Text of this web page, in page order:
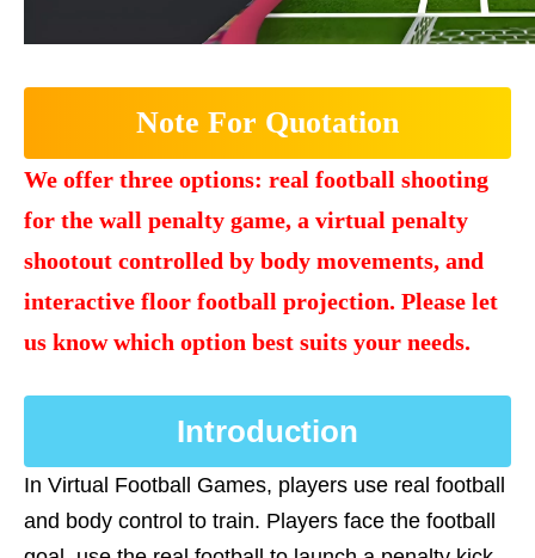
Note For Quotation
We offer three options: real football shooting
for the wall penalty game, a virtual penalty
shootout controlled by body movements, and
interactive floor football projection. Please let
us know which option best suits your needs.
Introduction
In Virtual Football Games, players use real football
and body control to train. Players face the football